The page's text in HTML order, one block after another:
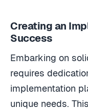
Creating an
Success
Embarking on
requires
implementation
unique needs.